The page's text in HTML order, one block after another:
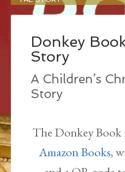
Donkey
Story
A Children’s
Story
The Donkey Book
Amazon Books,